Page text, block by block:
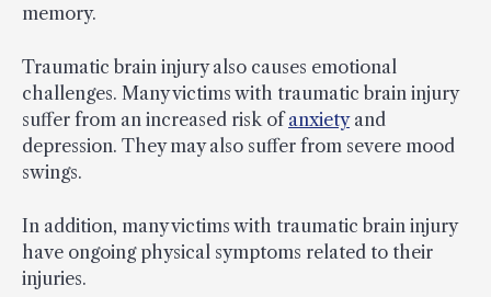
memory.
Traumatic brain injury also causes emotional
challenges. Many victims with traumatic brain injury
suffer from an increased risk ofanxietyand
depression. They may also suffer from severe mood
swings.
In addition, many victims with traumatic brain injury
have ongoing physical symptoms related to their
injuries.